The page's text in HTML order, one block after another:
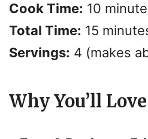
Cook Time: 10
Total Time: 15
Servings: 4 (makes
Why You’ll